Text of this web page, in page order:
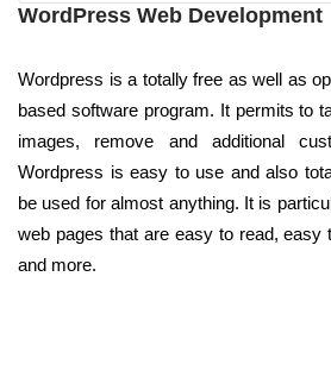
WordPress Web Development
Wordpress is a totally free as well as
based software program. It permits to
images, remove and additional
Wordpress is easy to use and also
be used for almost anything. It is
web pages that are easy to read, easy
and more.